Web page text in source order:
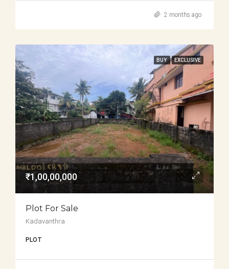
2 months ago
BUY EXCLUSIVE
₹1,00,00,000
Plot For Sale
Kadavanthra
PLOT